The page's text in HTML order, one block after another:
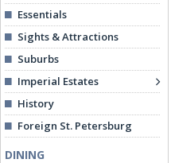
Essentials
Sights & Attractions
Suburbs
Imperial Estates
History
Foreign St. Petersburg
DINING